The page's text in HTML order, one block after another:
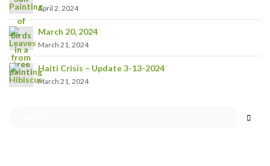
April 2, 2024
March 20, 2024
March 21, 2024
Haiti Crisis – Update 3-13-2024
March 21, 2024